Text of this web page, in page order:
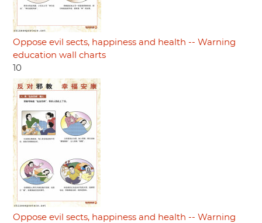
Oppose evil sects, happiness and health -- Warning
education wall charts
10
Oppose evil sects, happiness and health -- Warning